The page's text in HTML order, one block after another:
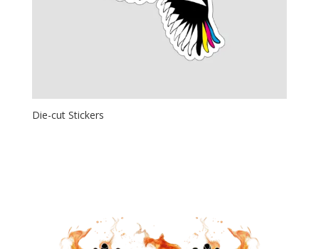
Die-cut Stickers